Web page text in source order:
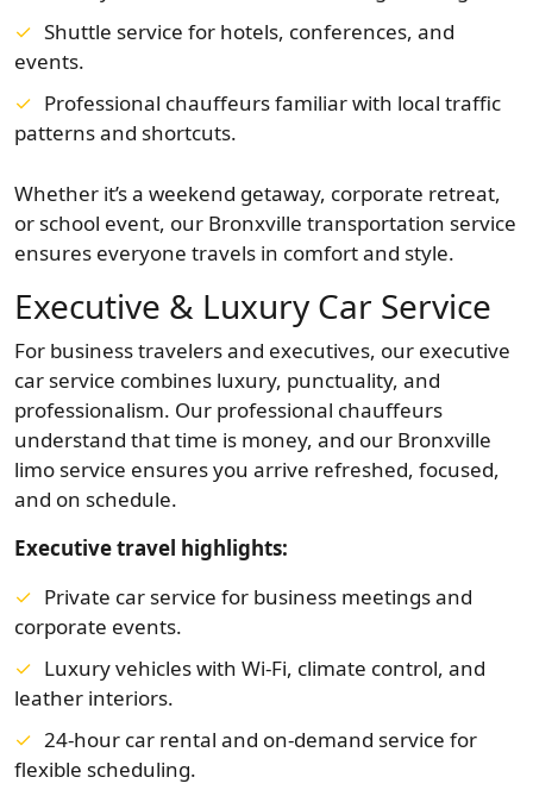
Shuttle service for hotels, conferences, and
events.
Professional chauffeurs familiar with local traffic
patterns and shortcuts.
Whether it’s a weekend getaway, corporate retreat,
or school event, our Bronxville transportation service
ensures everyone travels in comfort and style.
Executive & Luxury Car Service
For business travelers and executives, our executive
car service combines luxury, punctuality, and
professionalism. Our professional chauffeurs
understand that time is money, and our Bronxville
limo service ensures you arrive refreshed, focused,
and on schedule.
Executive travel highlights:
Private car service for business meetings and
corporate events.
Luxury vehicles with Wi-Fi, climate control, and
leather interiors.
24-hour car rental and on-demand service for
flexible scheduling.